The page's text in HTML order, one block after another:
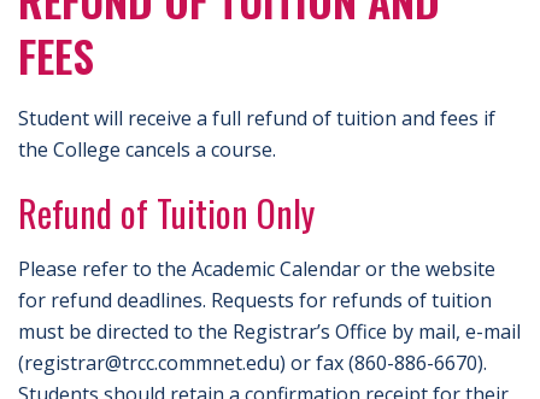
FEES
Student will receive a full refund of tuition and fees if
the College cancels a course.
Refund of Tuition Only
Please refer to the Academic Calendar or the website
for refund deadlines. Requests for refunds of tuition
must be directed to the Registrar’s Office by mail, e-mail
(registrar@trcc.commnet.edu) or fax (860-886-6670).